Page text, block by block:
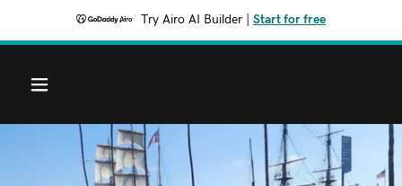
Try Airo AI Builder Start for free